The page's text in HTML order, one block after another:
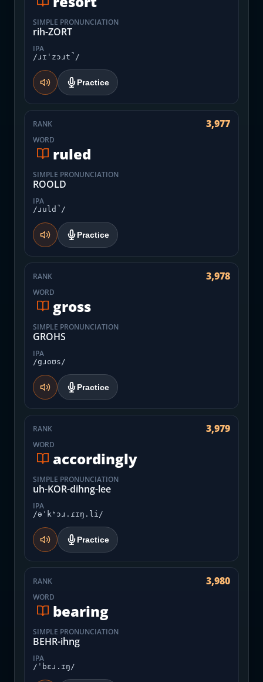
SIMPLE PRONUNCIATION
rih-ZORT
IPA
/ɹɪˈzɔɹt̚/
Practice
RANK 3,977
WORD
ruled
SIMPLE PRONUNCIATION
ROOLD
IPA
/ɹuld̚/
Practice
RANK 3,978
WORD
gross
SIMPLE PRONUNCIATION
GROHS
IPA
/gɹoʊs/
Practice
RANK 3,979
WORD
accordingly
SIMPLE PRONUNCIATION
uh-KOR-dihng-lee
IPA
/əˈkʰɔɹ.ɾɪŋ.li/
Practice
RANK 3,980
WORD
bearing
SIMPLE PRONUNCIATION
BEHR-ihng
IPA
/ˈbɛɹ.ɪŋ/